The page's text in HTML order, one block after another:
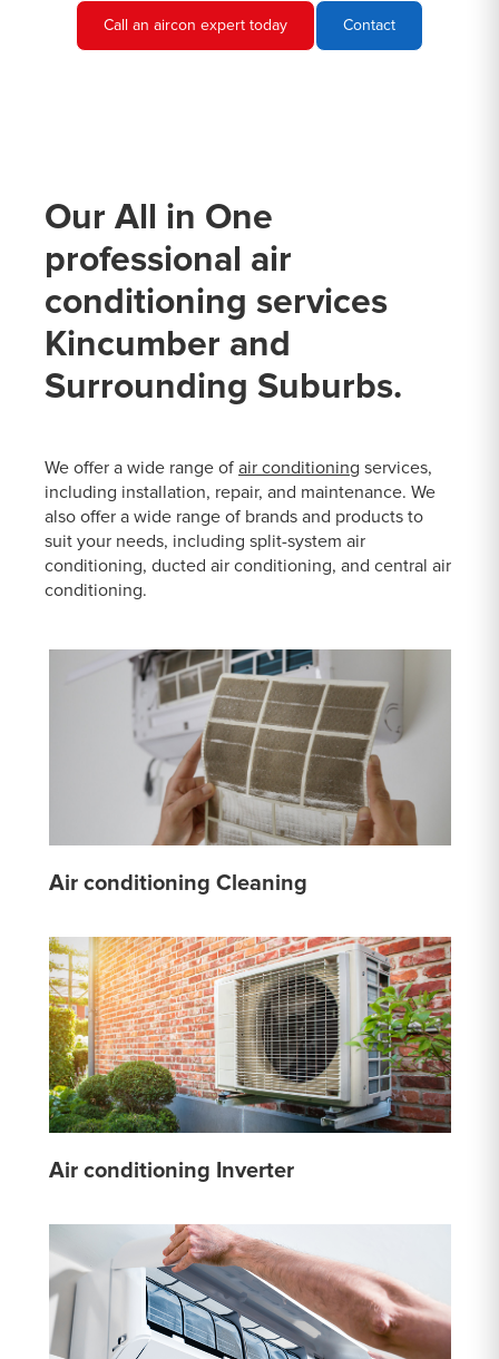
Call an aircon expert today Contact
Our All in One
professional air
conditioning services
Kincumber and
Surrounding Suburbs.
We offer a wide range of air conditioning services,
including installation, repair, and maintenance. We
also offer a wide range of brands and products to
suit your needs, including split-system air
conditioning, ducted air conditioning, and central air
conditioning.
Air conditioning Cleaning
Air conditioning Inverter